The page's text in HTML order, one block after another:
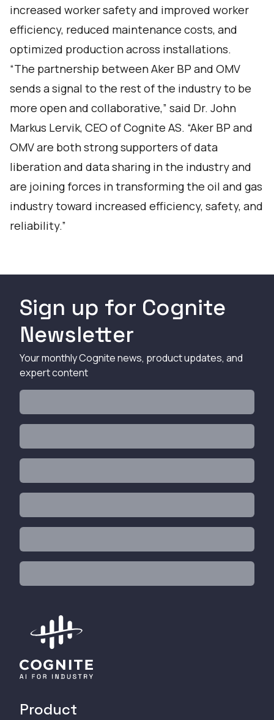
increased worker safety and improved worker
efficiency, reduced maintenance costs, and
optimized production across installations.
“The partnership between Aker BP and OMV
sends a signal to the rest of the industry to be
more open and collaborative,” said Dr. John
Markus Lervik, CEO of Cognite AS. “Aker BP and
OMV are both strong supporters of data
liberation and data sharing in the industry and
are joining forces in transforming the oil and gas
industry toward increased efficiency, safety, and
reliability.”
Sign up for Cognite
Newsletter
Your monthly Cognite news, product updates, and
expert content
Product